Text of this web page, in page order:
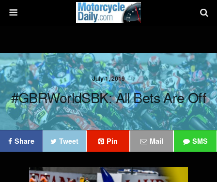
July 1, 2019
#GBRWorldSBK: All Bets Are Off
Share Tweet Pin Mail SMS